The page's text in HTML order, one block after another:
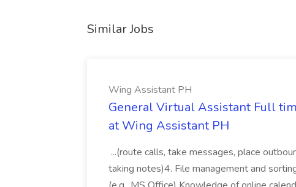
Similar Jobs
Wing Assistant PH
General Virtual Assistant Full
at Wing Assistant PH
...(route calls, take messages, place
taking notes)4. File management and